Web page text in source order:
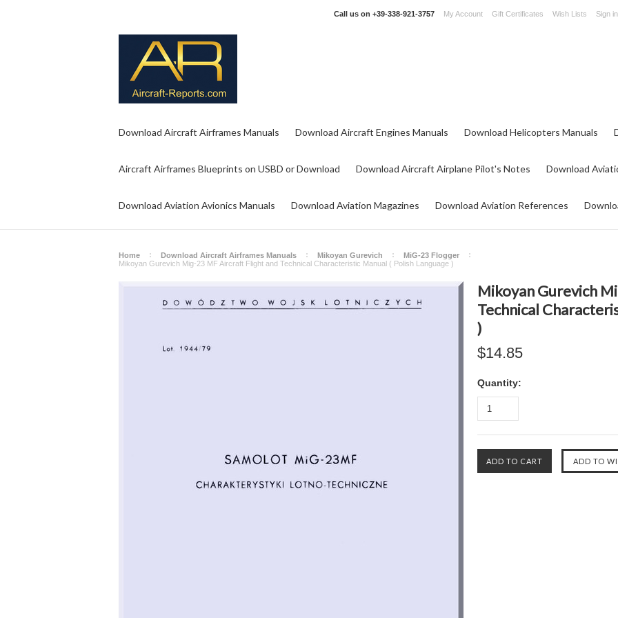
Call us on +39-338-921-3757 My Account Gift Certificates Wish Lists Sign in
Download Aircraft Airframes Manuals Download Aircraft Engines Manuals Download Helicopters Manuals
Aircraft Airframes Blueprints on USBD or Download Download Aircraft Airplane Pilot's Notes Download
Download Aviation Avionics Manuals Download Aviation Magazines Download Aviation References
Home Download Aircraft Airframes Manuals Mikoyan Gurevich
MiG-23 Flogger
Mikoyan Gurevich Mig-23 MF Aircraft Flight and Technical Characteristic Manual ( Polish Language )
Mikoyan Gurevich
Technical
)
$14.85
Quantity: